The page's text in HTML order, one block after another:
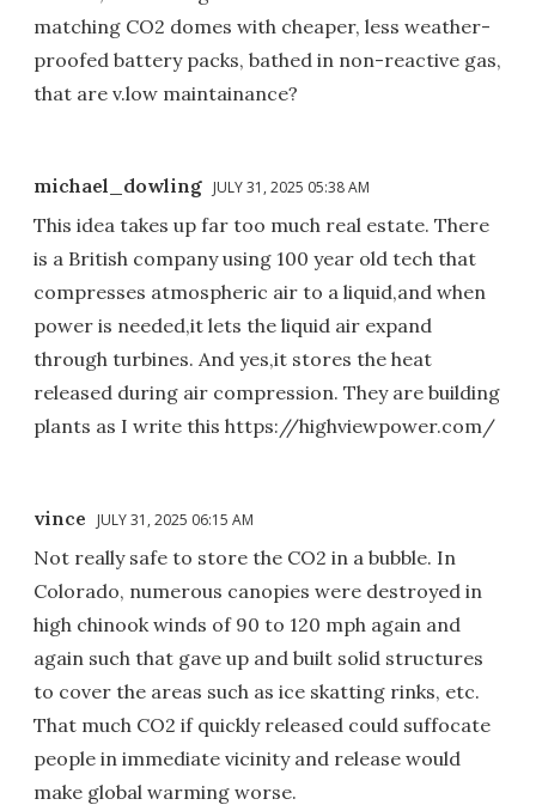
matching CO2 domes with cheaper, less weather-
proofed battery packs, bathed in non-reactive gas,
that are v.low maintainance?
michael_dowling JULY 31, 2025 05:38 AM
This idea takes up far too much real estate. There
is a British company using 100 year old tech that
compresses atmospheric air to a liquid,and when
power is needed,it lets the liquid air expand
through turbines. And yes,it stores the heat
released during air compression. They are building
plants as I write this https://highviewpower.com/
vince JULY 31, 2025 06:15 AM
Not really safe to store the CO2 in a bubble. In
Colorado, numerous canopies were destroyed in
high chinook winds of 90 to 120 mph again and
again such that gave up and built solid structures
to cover the areas such as ice skatting rinks, etc.
That much CO2 if quickly released could suffocate
people in immediate vicinity and release would
make global warming worse.